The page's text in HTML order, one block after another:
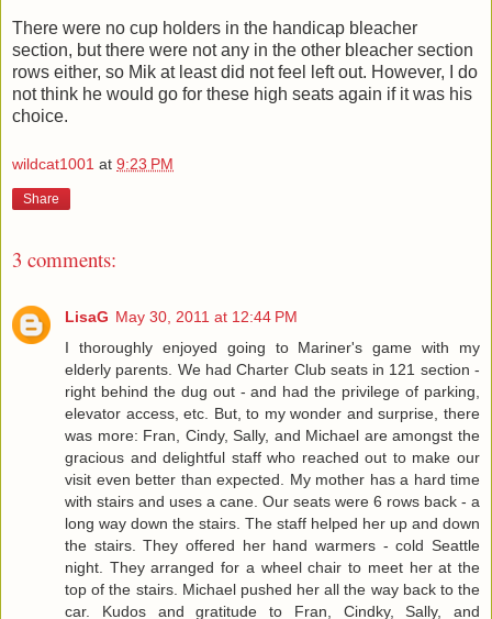
There were no cup holders in the handicap bleacher
section, but there were not any in the other bleacher section
rows either, so Mik at least did not feel left out. However, I do
not think he would go for these high seats again if it was his
choice.
wildcat1001 at 9:23 PM
Share
3 comments:
LisaG May 30, 2011 at 12:44 PM
I thoroughly enjoyed going to Mariner's game with my
elderly parents. We had Charter Club seats in 121 section -
right behind the dug out - and had the privilege of parking,
elevator access, etc. But, to my wonder and surprise, there
was more: Fran, Cindy, Sally, and Michael are amongst the
gracious and delightful staff who reached out to make our
visit even better than expected. My mother has a hard time
with stairs and uses a cane. Our seats were 6 rows back - a
long way down the stairs. The staff helped her up and down
the stairs. They offered her hand warmers - cold Seattle
night. They arranged for a wheel chair to meet her at the
top of the stairs. Michael pushed her all the way back to the
car. Kudos and gratitude to Fran, Cindky, Sally, and